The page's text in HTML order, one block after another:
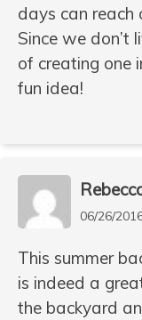
days can reach
Since we don’t
of creating one
fun idea!
06/26/
This summer
is indeed a
the backyard